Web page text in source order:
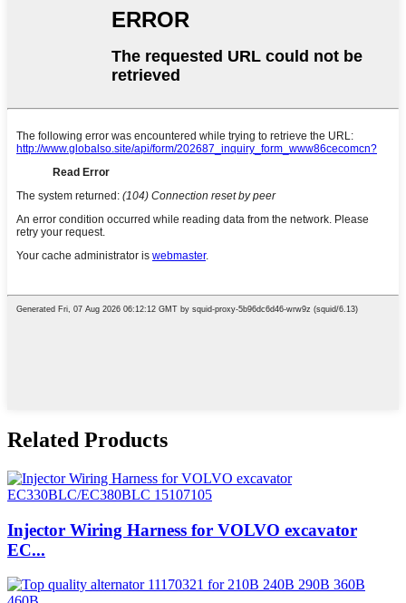
Related Products
Injector Wiring Harness for VOLVO excavator
EC...